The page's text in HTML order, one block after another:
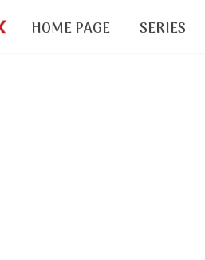
HOME PAGE SERIES